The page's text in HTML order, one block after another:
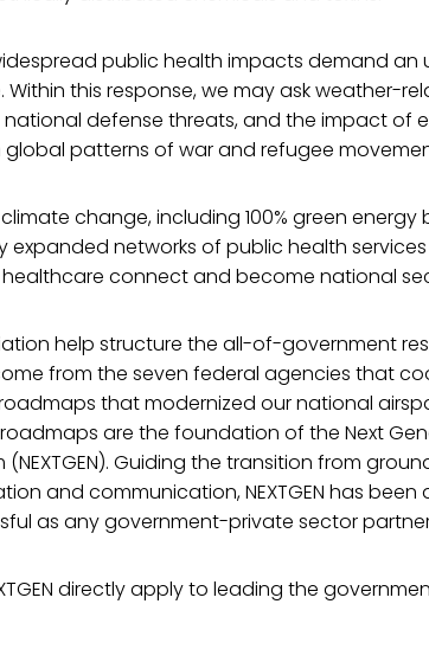
public health impacts demand an
Within this response, we may ask weather-
national defense threats, and the impact of
patterns of war and refugee
change, including 100% green
networks of public health
connect and become national
help structure the all-of-government
from the seven federal agencies that
that modernized our national
are the foundation of the Next
Guiding the transition from
and communication, NEXTGEN has
as any government-private sector
directly apply to leading the